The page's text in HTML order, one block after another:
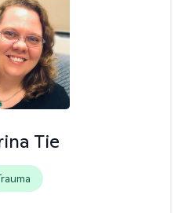
Tie